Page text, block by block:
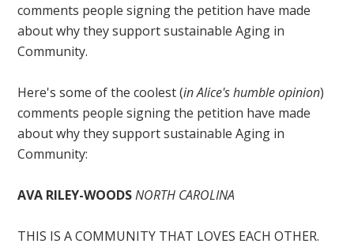
comments people signing the petition have made
about why they support sustainable Aging in
Community.
Here's some of the coolest (in Alice's humble opinion)
comments people signing the petition have made
about why they support sustainable Aging in
Community:
AVA RILEY-WOODSNORTH CAROLINA
THIS IS A COMMUNITY THAT LOVES EACH OTHER.